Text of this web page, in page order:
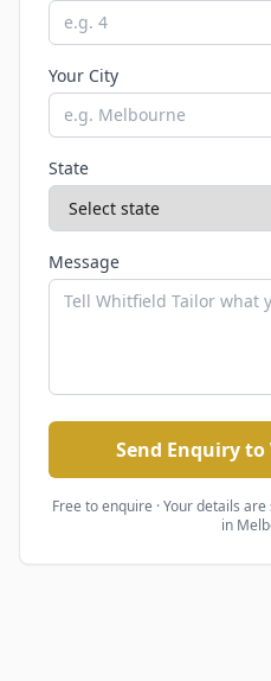
Your City
State
Message
Send Enquiry
Free to enquire · Your details
in